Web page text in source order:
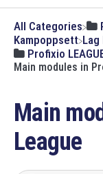
All Categories
​Kampoppsett
​Profixio
Main modules in
Main
League